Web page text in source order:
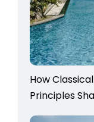
How
Principles